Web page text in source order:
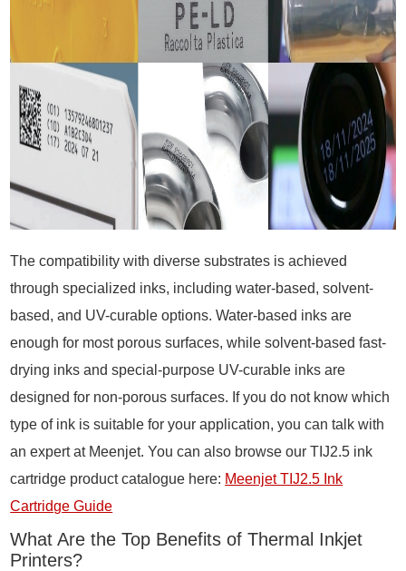
The compatibility with diverse substrates is achieved
through specialized inks, including water-based, solvent-
based, and UV-curable options. Water-based inks are
enough for most porous surfaces, while solvent-based fast-
drying inks and special-purpose UV-curable inks are
designed for non-porous surfaces. If you do not know which
type of ink is suitable for your application, you can talk with
an expert at Meenjet. You can also browse our TIJ2.5 ink
cartridge product catalogue here: Meenjet TIJ2.5 Ink
Cartridge Guide
What Are the Top Benefits of Thermal Inkjet
Printers?